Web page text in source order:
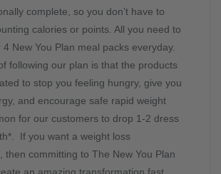
complete, so you don’t have to
calories or points. All you need to
New You Plan meal packs everyday.
following our plan is that the products
to stop you feeling hungry, give you
and encourage safe rapid weight
for our customers to drop 1-2 dress
If you want a weight loss
then committing to The New You Plan